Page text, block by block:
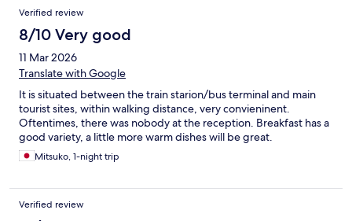
Verified review
8/10 Very good
11 Mar 2026
Translate with Google
It is situated between the train starion/bus terminal and main
tourist sites, within walking distance, very convieninent.
Oftentimes, there was nobody at the reception. Breakfast has a
good variety, a little more warm dishes will be great.
Mitsuko, 1-night trip
Verified review